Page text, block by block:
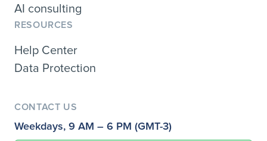
AI consulting
RESOURCES
Help Center
Data Protection
CONTACT US
Weekdays, 9 AM – 6 PM (GMT-3)